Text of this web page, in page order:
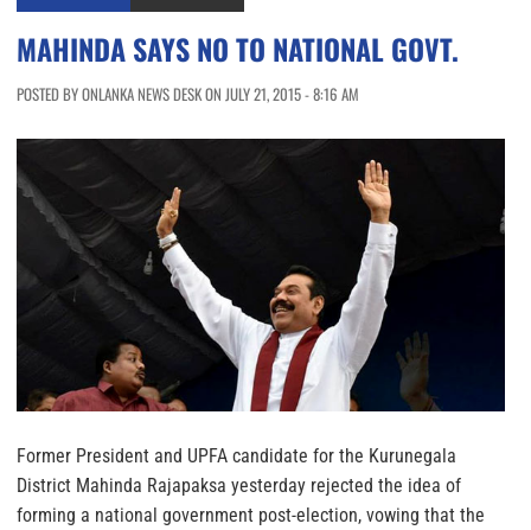
MAHINDA SAYS NO TO NATIONAL GOVT.
POSTED BY ONLANKA NEWS DESK ON JULY 21, 2015 - 8:16 AM
Former President and UPFA candidate for the Kurunegala
District Mahinda Rajapaksa yesterday rejected the idea of
forming a national government post-election, vowing that the